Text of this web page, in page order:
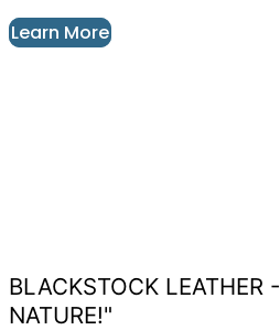
Learn More
BLACKSTOCK LEATHER -
NATURE!"